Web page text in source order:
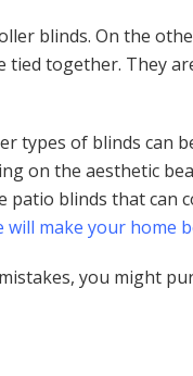
blinds. On the
tied together. They
types of blinds can
on the aesthetic
blinds that can
will make your home
you might